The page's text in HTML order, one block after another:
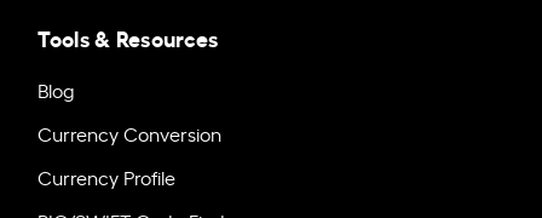
Tools & Resources
Blog
Currency Conversion
Currency Profile